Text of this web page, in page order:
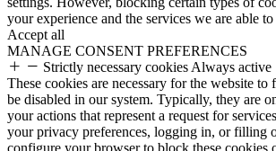
your experience and the services we are able
Accept all
MANAGE CONSENT PREFERENCES
Strictly necessary cookies Always active
These cookies are necessary for the website to
be disabled in our system. Typically, they are
your actions that represent a request for
your privacy preferences, logging in, or filling
configure your browser to block these cookies